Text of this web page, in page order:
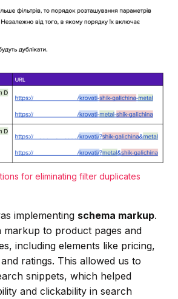
for eliminating filter duplicates
implementing schema markup.
markup to product pages and
including elements like pricing,
ratings. This allowed us to
snippets, which helped
and clickability in search